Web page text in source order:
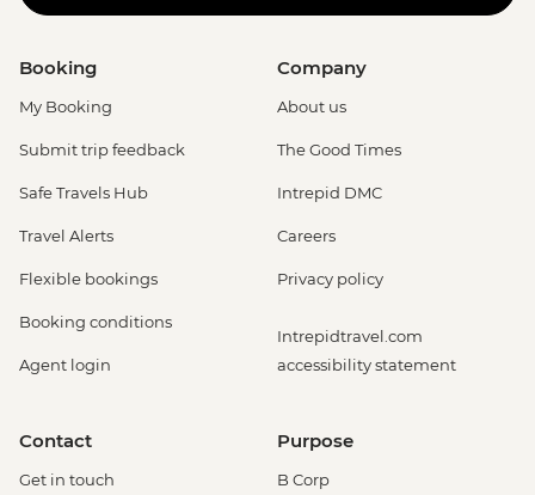
Booking
My Booking
Submit trip feedback
Safe Travels Hub
Travel Alerts
Flexible bookings
Booking conditions
Agent login
Company
About us
The Good Times
Intrepid DMC
Careers
Privacy policy
Intrepidtravel.com
accessibility statement
Contact
Get in touch
Purpose
B Corp